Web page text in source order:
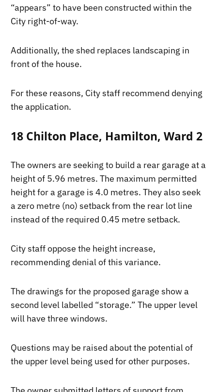
“appears” to have been constructed within the
City right-of-way.
Additionally, the shed replaces landscaping in
front of the house.
For these reasons, City staff recommend denying
the application.
18 Chilton Place, Hamilton, Ward 2
The owners are seeking to build a rear garage at a
height of 5.96 metres. The maximum permitted
height for a garage is 4.0 metres. They also seek
a zero metre (no) setback from the rear lot line
instead of the required 0.45 metre setback.
City staff oppose the height increase,
recommending denial of this variance.
The drawings for the proposed garage show a
second level labelled “storage.” The upper level
will have three windows.
Questions may be raised about the potential of
the upper level being used for other purposes.